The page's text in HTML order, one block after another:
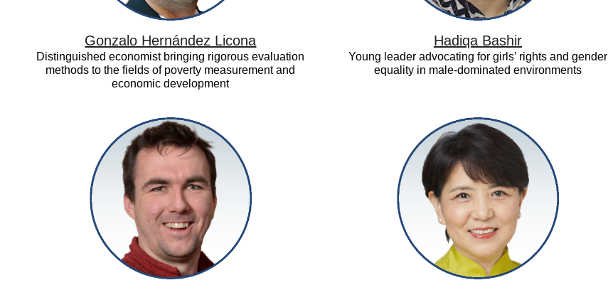
Gonzalo Hernández Licona
Distinguished economist bringing rigorous evaluation
methods to the fields of poverty measurement and
economic development
Hadiqa Bashir
Young leader advocating for girls’ rights and gender
equality in male-dominated environments